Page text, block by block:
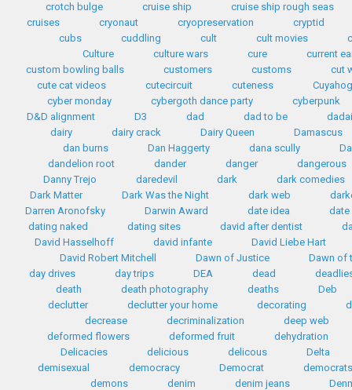
crotch bulge
cruise ship
cruise ship rough seas
cruises
cryonaut cryopreservation
cryptid
cubs
cuddling cult cult movies
Culture
culture wars cure
current
custom bowling balls
customers customs
cut
cute cat videos
cutecircuit cuteness
cyber monday
cybergoth dance party
cyberpunk
D&D alignment
D3 dad dad to be
dairy
dairy crack Dairy Queen
Damascus
dan burns
Dan Haggerty dana scully
dandelion root
dander danger
dangerous
Danny Trejo
daredevil dark
dark comedies
Dark Matter
Dark Was the Night dark web
Darren Aronofsky
Darwin Award date idea
date
dating naked
dating sites david after dentist
David Hasselhoff
david infante
David Liebe Hart
David Robert Mitchell
Dawn of Justice
Dawn of
day drives
day trips DEA dead
death
death photography deaths
Deb
declutter
declutter your home decorating
decrease
decriminalization
deep web
deformed flowers
deformed fruit
dehydration
Delicacies
delicious delicous
Delta
demisexual
democracy Democrat
demons
denim denim jeans